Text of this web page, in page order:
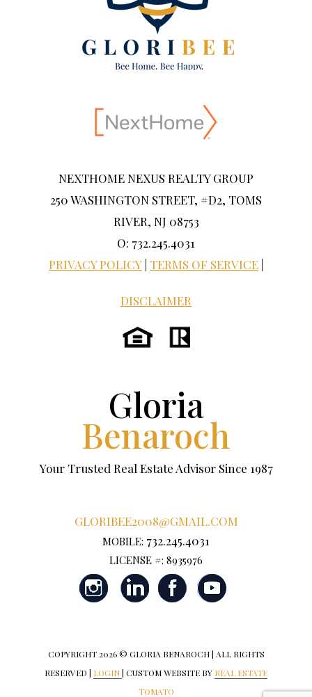
NEXTHOME NEXUS REALTY GROUP
250 WASHINGTON STREET, #D2, TOMS
RIVER, NJ 08753
O: 732.245.4031
PRIVACY POLICY TERMS OF SERVICE
DISCLAIMER
Gloria
Benaroch
Your Trusted Real Estate Advisor Since 1987
GLORIBEE2008@GMAIL.COM
MOBILE: 732.245.4031
LICENSE #: 8935976
COPYRIGHT 2026 © GLORIA BENAROCH | ALL RIGHTS
RESERVED | LOGIN| CUSTOM WEBSITE BY REAL ESTATE
TOMATO